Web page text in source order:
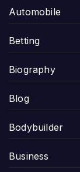
Automobile
Betting
Biography
Blog
Bodybuilder
Business